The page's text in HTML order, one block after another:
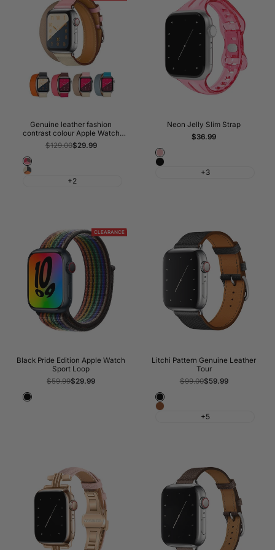
Genuine leather fashion
contrast colour Apple Watch
Band Double Tour
Regular
$129.00Sale
$29.99
Bordeaux/Rose
Extrême/Rose
Indigo/Craie/Orange
+2
Neon Jelly Slim Strap
Sale
$36.99
Pink
Black
+3
CLEARANCE
Black Pride Edition Apple Watch
Sport Loop
Regular
$59.99Sale
$29.99
Black
Litchi Pattern Genuine Leather
Tour
Regular
$99.00Sale
$59.99
Black
Brown
+5